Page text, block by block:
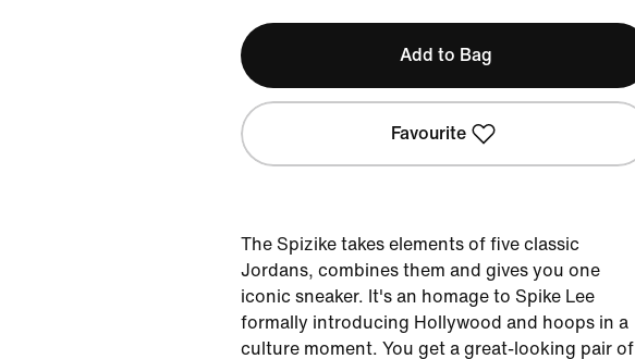
Add to Bag
Favourite
The Spizike takes elements of five classic
Jordans, combines them and gives you one
iconic sneaker. It's an homage to Spike Lee
formally introducing Hollywood and hoops in a
culture moment. You get a great-looking pair of